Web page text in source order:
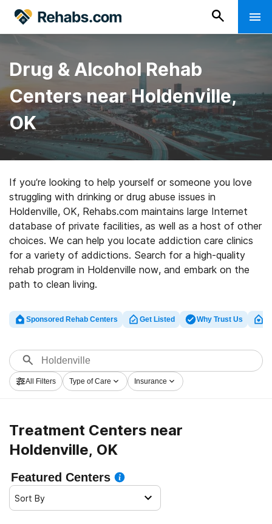
Drug & Alcohol Rehab
Centers near Holdenville,
OK
If you’re looking to help yourself or someone you love
struggling with drinking or drug abuse issues in
Holdenville, OK, Rehabs.com maintains large Internet
database of private facilities, as well as a host of other
choices. We can help you locate addiction care clinics
for a variety of addictions. Search for a high-quality
rehab program in Holdenville now, and embark on the
path to clean living.
Sponsored Rehab Centers Get Listed Why Trust Us
All Filters Type of Care Insurance
Treatment Centers near
Holdenville, OK
Featured Centers
Sort By